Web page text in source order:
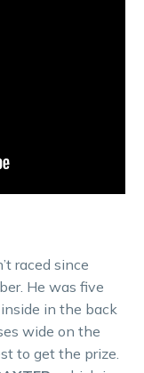
raced since
He was five
in the back
wide on the
to get the prize.